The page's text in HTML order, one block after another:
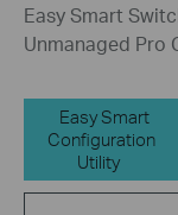
Easy Smart
Unmanaged Pro
Easy Smart
Configuration
Utility